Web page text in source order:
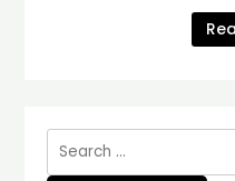
Search
for: